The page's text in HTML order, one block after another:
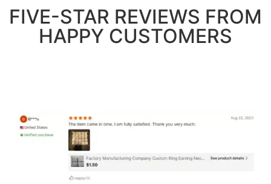
FIVE-STAR REVIEWS FROM
HAPPY CUSTOMERS